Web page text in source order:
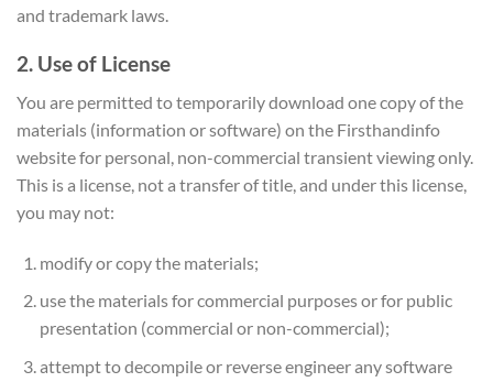
and trademark laws.
2. Use of License
You are permitted to temporarily download one copy of the
materials (information or software) on the Firsthandinfo
website for personal, non-commercial transient viewing only.
This is a license, not a transfer of title, and under this license,
you may not:
modify or copy the materials;
use the materials for commercial purposes or for public
presentation (commercial or non-commercial);
attempt to decompile or reverse engineer any software